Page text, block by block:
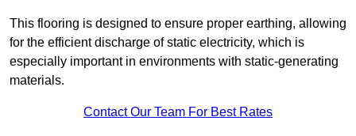
This flooring is designed to ensure proper earthing, allowing
for the efficient discharge of static electricity, which is
especially important in environments with static-generating
materials.
Contact Our Team For Best Rates